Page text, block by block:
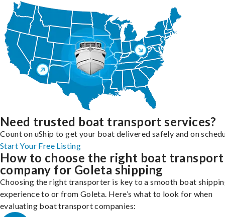
Need trusted boat transport services?
Count on uShip to get your boat delivered safely and on
Start Your Free Listing
How to choose the right boat transport
company for Goleta shipping
Choosing the right transporter is key to a smooth boat
experience to or from Goleta. Here’s what to look for when
evaluating boat transport companies: